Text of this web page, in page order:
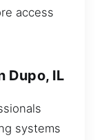
access
Dupo, IL
systems